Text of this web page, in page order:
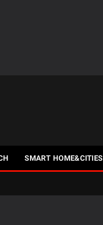
SMART HOME&CITIES